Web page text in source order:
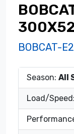
BOBCAT-
Season: All
Load/Speed: